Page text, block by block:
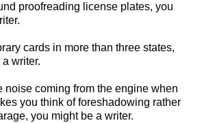
proofreading license plates, you
cards in more than three states,
writer.
noise coming from the engine when
you think of foreshadowing rather
you might be a writer.